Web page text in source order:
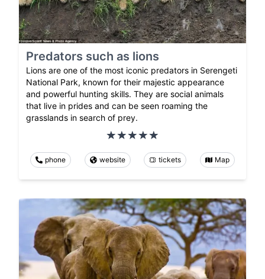
Predators such as lions
Lions are one of the most iconic predators in Serengeti
National Park, known for their majestic appearance
and powerful hunting skills. They are social animals
that live in prides and can be seen roaming the
grasslands in search of prey.
phone website tickets Map